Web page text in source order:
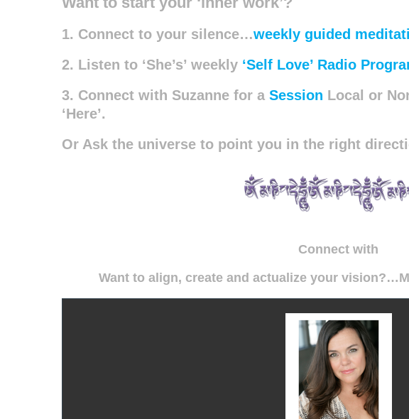
1. Connect to your silence…weekly guided
2. Listen to ‘She’s’ weekly ‘Self Love’ Radio
3. Connect with Suzanne for a Session Local or
‘Here’.
Or Ask the universe to point you in the right
Connect with
Want to align, create and actualize your vision?…